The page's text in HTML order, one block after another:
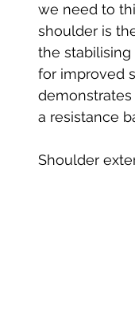
we need to
shoulder is
the stabilising
for improved
a resistance
Shoulder